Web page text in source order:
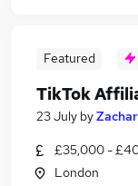
Featured
TikTok
23 July by
£35,000 -
London